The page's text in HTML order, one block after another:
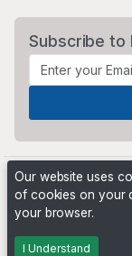
Subscribe
Powered by
Our website uses
of cookies on your
your browser.
I Understand